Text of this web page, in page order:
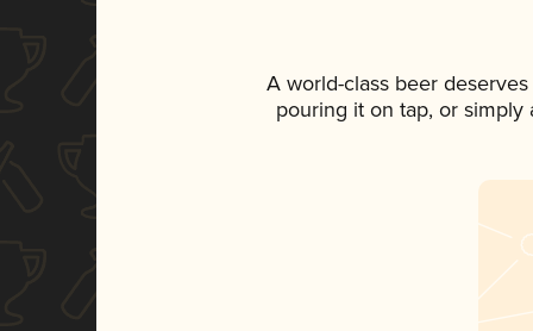
A world-class beer
pouring it on tap, or simply